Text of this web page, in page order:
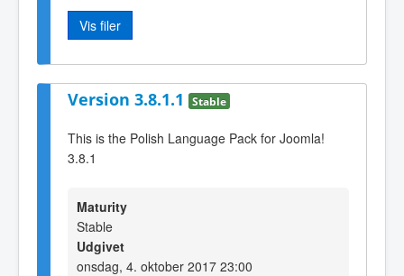
Vis filer
Version 3.8.1.1 Stable
This is the Polish Language Pack for Joomla!
3.8.1
Maturity
Stable
Udgivet
onsdag, 4. oktober 2017 23:00